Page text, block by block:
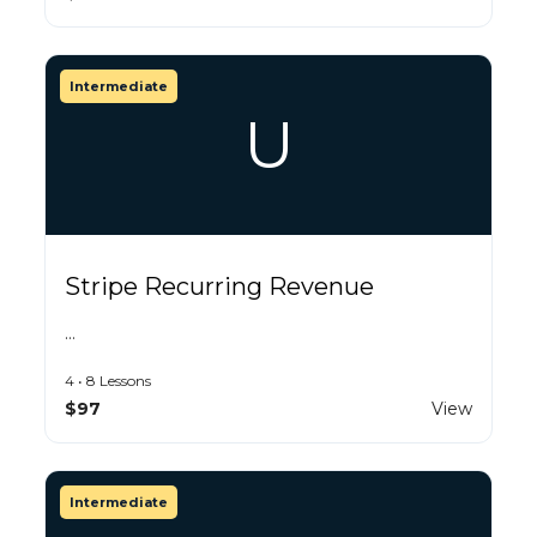
U
Intermediate
Stripe Recurring Revenue
…
4 • 8 Lessons
$97 View
Intermediate